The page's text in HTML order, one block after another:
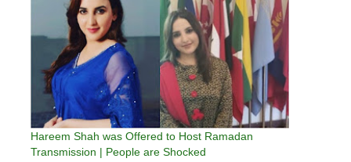
Hareem Shah was Offered to Host Ramadan
Transmission | People are Shocked